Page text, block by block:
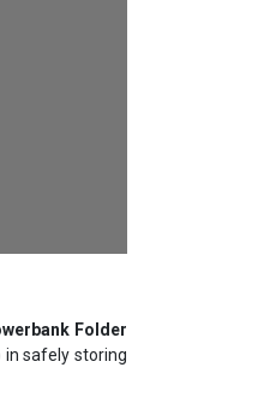
Folder
safely storing